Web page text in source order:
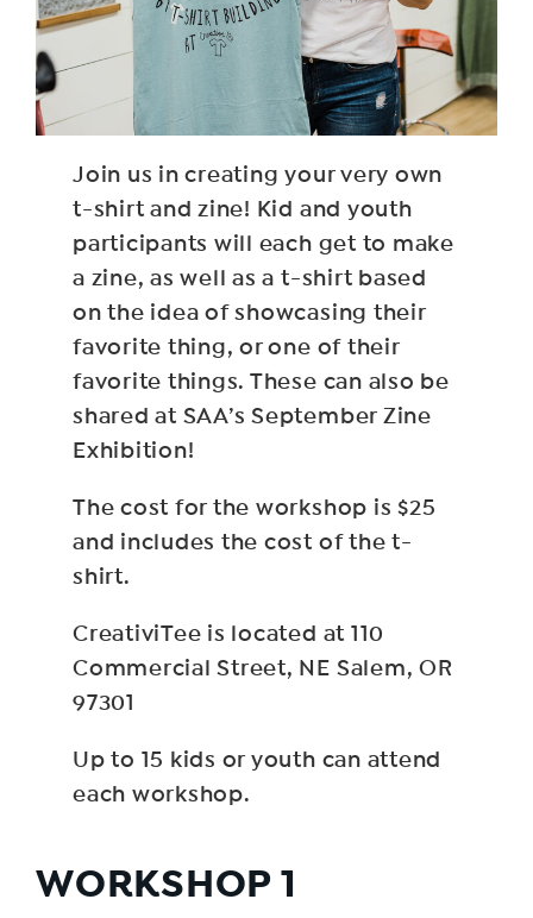
Join us in creating your very own
t-shirt and zine! Kid and youth
participants will each get to make
a zine, as well as a t-shirt based
on the idea of showcasing their
favorite thing, or one of their
favorite things. These can also be
shared at SAA’s September Zine
Exhibition!
The cost for the workshop is $25
and includes the cost of the t-
shirt.
CreativiTee is located at 110
Commercial Street, NE Salem, OR
97301
Up to 15 kids or youth can attend
each workshop.
WORKSHOP 1